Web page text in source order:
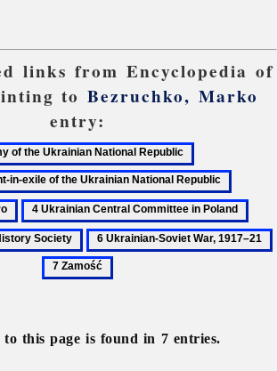
links from Encyclopedia of
toBezruchko, Marko
entry:
Government-
in-
exile
of
Petro
4
Ukrainian
Central
Committee
6
Ukrainian-
Soviet
21
this page is found in 7 entries.